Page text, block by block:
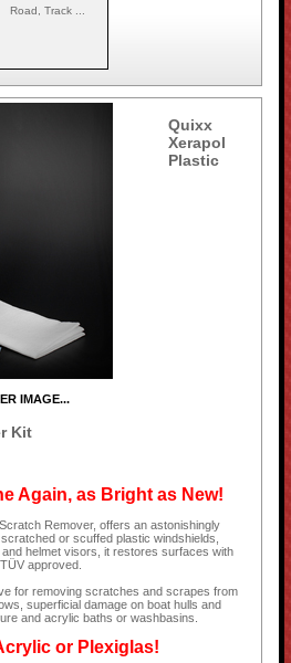
Road, Track ...
IMAGE...
Quixx
Xerapol
Plastic
Kit
Again, as Bright as New!
Remover, offers an astonishingly
or scuffed plastic windshields,
helmet visors, it restores surfaces with
approved.
for removing scratches and scrapes from
superficial damage on boat hulls and
and acrylic baths or washbasins.
or Plexiglas!